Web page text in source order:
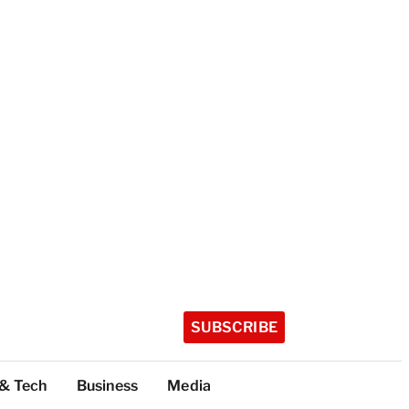
SUBSCRIBE
Tech Business Media